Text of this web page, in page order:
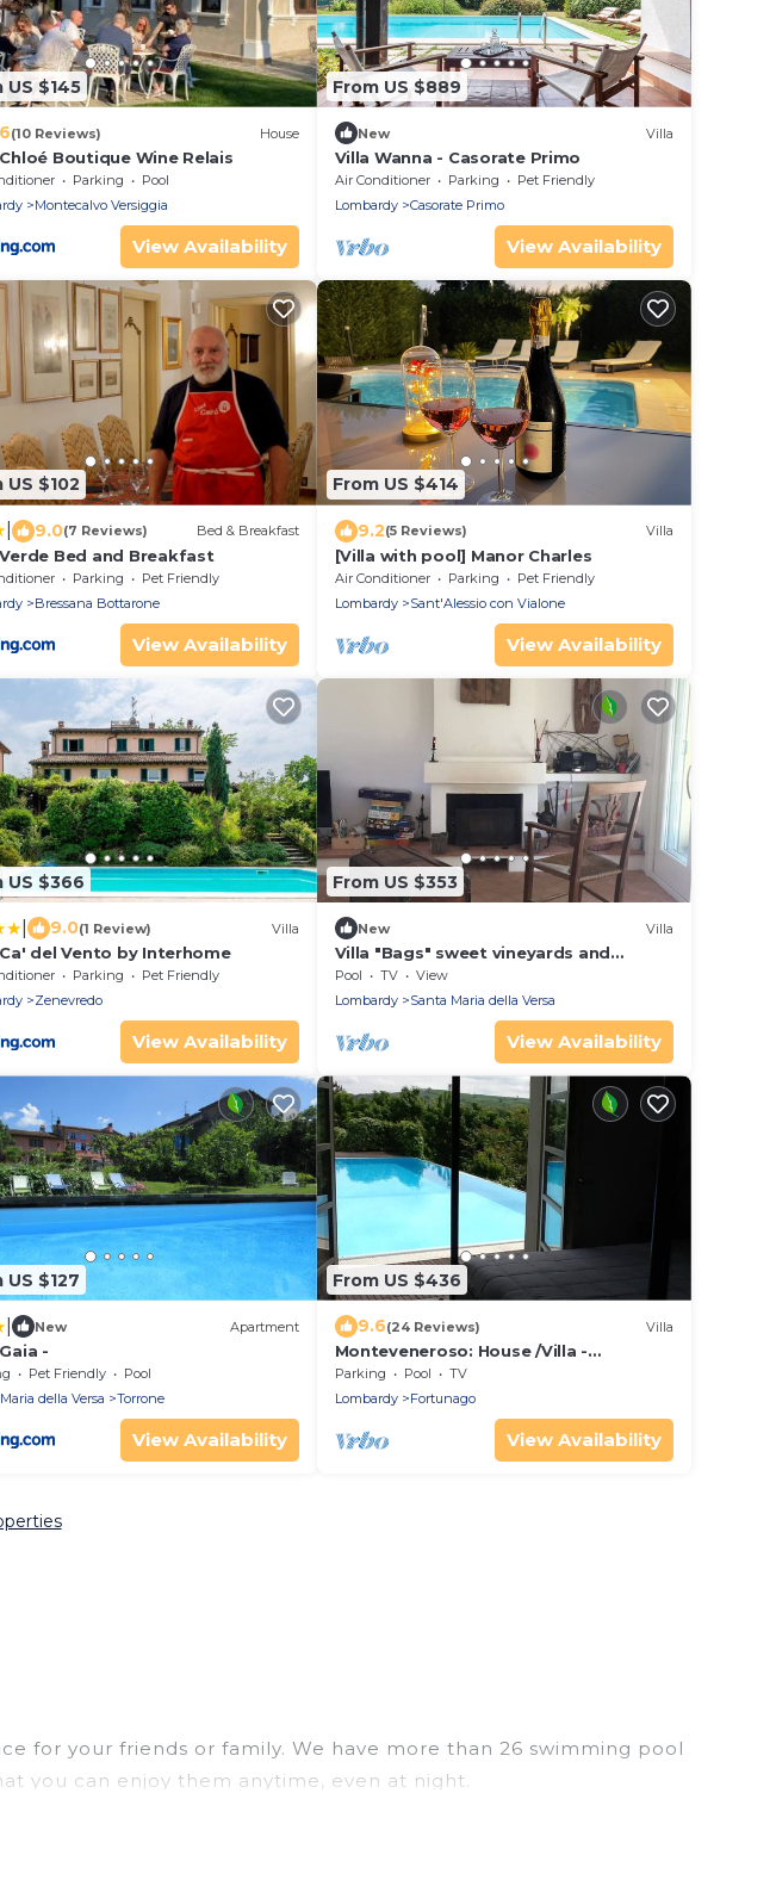
US $145
(10 Reviews) House
Boutique Wine Relais
Parking
Pool
Montecalvo Versiggia
View Availability
From US $889
New Villa
Villa Wanna - Casorate Primo
Air Conditioner Parking
Pet Friendly
Lombardy
Casorate Primo
View Availability
US $102
9.0(7 Reviews) Bed & Breakfast
Bed and Breakfast
Parking
Pet Friendly
Bressana Bottarone
View Availability
From US $414
9.2(5 Reviews) Villa
[Villa with pool] Manor Charles
Air Conditioner Parking
Pet Friendly
Lombardy
Sant'Alessio con Vialone
View Availability
US $366
9.0(1 Review) Villa
del Vento by Interhome
Parking
Pet Friendly
Zenevredo
View Availability
From US $353
New Villa
Villa "Bags" sweet vineyards and
beautiful nature
Pool TV
View
Lombardy
Santa Maria della Versa
View Availability
US $127
New Apartment
-
Pet Friendly
Pool
della Versa
Torrone
View Availability
From US $436
9.6(24 Reviews) Villa
Monteveneroso: House /Villa -
Fortunago
Parking Pool
TV
Lombardy
Fortunago
View Availability
for your friends or family. We have more than 26 swimming pool
you can enjoy them anytime, even at night.